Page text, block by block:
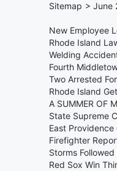
Sitemap > June
New Employee
Rhode Island
Welding
Fourth
Two Arrested
Rhode Island
A SUMMER OF
State Supreme
East
Firefighter
Storms
Red Sox Win